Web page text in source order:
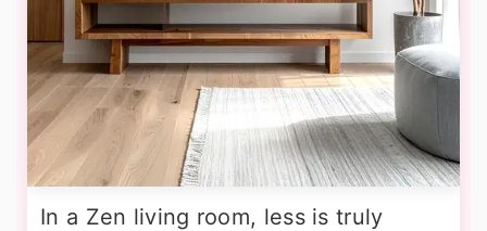
In a Zen living room, less is truly